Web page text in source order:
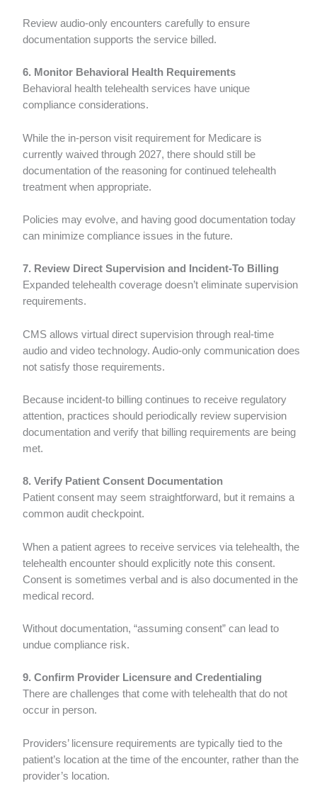
Review audio-only encounters carefully to ensure
documentation supports the service billed.
6. Monitor Behavioral Health Requirements
Behavioral health telehealth services have unique
compliance considerations.
While the in-person visit requirement for Medicare is
currently waived through 2027, there should still be
documentation of the reasoning for continued telehealth
treatment when appropriate.
Policies may evolve, and having good documentation today
can minimize compliance issues in the future.
7. Review Direct Supervision and Incident-To Billing
Expanded telehealth coverage doesn’t eliminate supervision
requirements.
CMS allows virtual direct supervision through real-time
audio and video technology. Audio-only communication does
not satisfy those requirements.
Because incident-to billing continues to receive regulatory
attention, practices should periodically review supervision
documentation and verify that billing requirements are being
met.
8. Verify Patient Consent Documentation
Patient consent may seem straightforward, but it remains a
common audit checkpoint.
When a patient agrees to receive services via telehealth, the
telehealth encounter should explicitly note this consent.
Consent is sometimes verbal and is also documented in the
medical record.
Without documentation, “assuming consent” can lead to
undue compliance risk.
9. Confirm Provider Licensure and Credentialing
There are challenges that come with telehealth that do not
occur in person.
Providers’ licensure requirements are typically tied to the
patient’s location at the time of the encounter, rather than the
provider’s location.